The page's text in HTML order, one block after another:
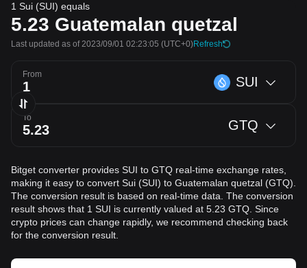
1 Sui (SUI) equals
5.23 Guatemalan quetzal
Last updated as of 2023/09/01 02:23:05 (UTC+0)Refresh
From SUI
To GTQ
Bitget converter provides SUI to GTQ real-time exchange rates,
making it easy to convert Sui (SUI) to Guatemalan quetzal (GTQ).
The conversion result is based on real-time data. The conversion
result shows that 1 SUI is currently valued at 5.23 GTQ. Since
crypto prices can change rapidly, we recommend checking back
for the conversion result.